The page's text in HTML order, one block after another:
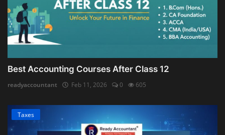
Best Accounting Courses After Class 12
readyaccountant Feb 11, 2026 0 605
Taxes